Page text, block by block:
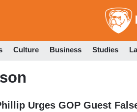
Culture Business Studies
Urges GOP Guest